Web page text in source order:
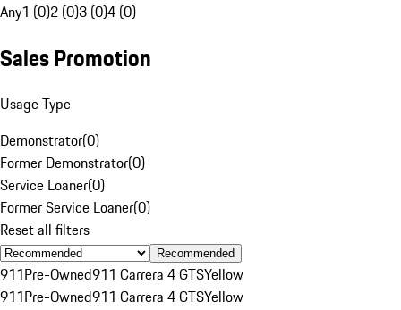
Any1 (0)2 (0)3 (0)4 (0)
Sales Promotion
Usage Type
Demonstrator(0)
Former Demonstrator(0)
Service Loaner(0)
Former Service Loaner(0)
Reset all filters
Recommended
911Pre-Owned911 Carrera 4 GTSYellow
911Pre-Owned911 Carrera 4 GTSYellow